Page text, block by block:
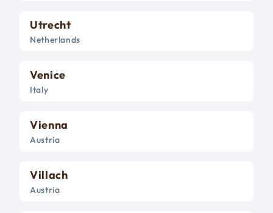
Utrecht
Netherlands
Venice
Italy
Vienna
Austria
Villach
Austria